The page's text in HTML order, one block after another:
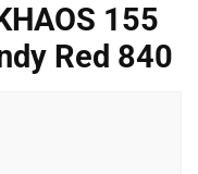
155
Red 840